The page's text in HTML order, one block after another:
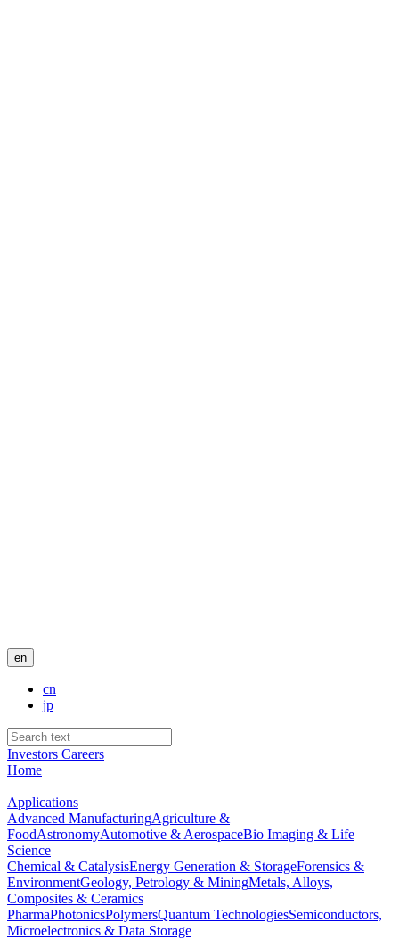
en
cn
jp
Investors Careers
Home
Applications
Advanced ManufacturingAgriculture &
FoodAstronomyAutomotive & AerospaceBio Imaging & Life
Science
Chemical & CatalysisEnergy Generation & StorageForensics &
EnvironmentGeology, Petrology & MiningMetals, Alloys,
Composites & Ceramics
PharmaPhotonicsPolymersQuantum TechnologiesSemiconductors,
Microelectronics & Data Storage